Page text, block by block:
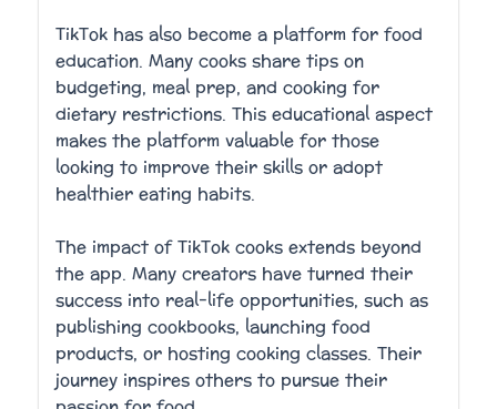
TikTok has also become a platform for food
education. Many cooks share tips on
budgeting, meal prep, and cooking for
dietary restrictions. This educational aspect
makes the platform valuable for those
looking to improve their skills or adopt
healthier eating habits.
The impact of TikTok cooks extends beyond
the app. Many creators have turned their
success into real-life opportunities, such as
publishing cookbooks, launching food
products, or hosting cooking classes. Their
journey inspires others to pursue their